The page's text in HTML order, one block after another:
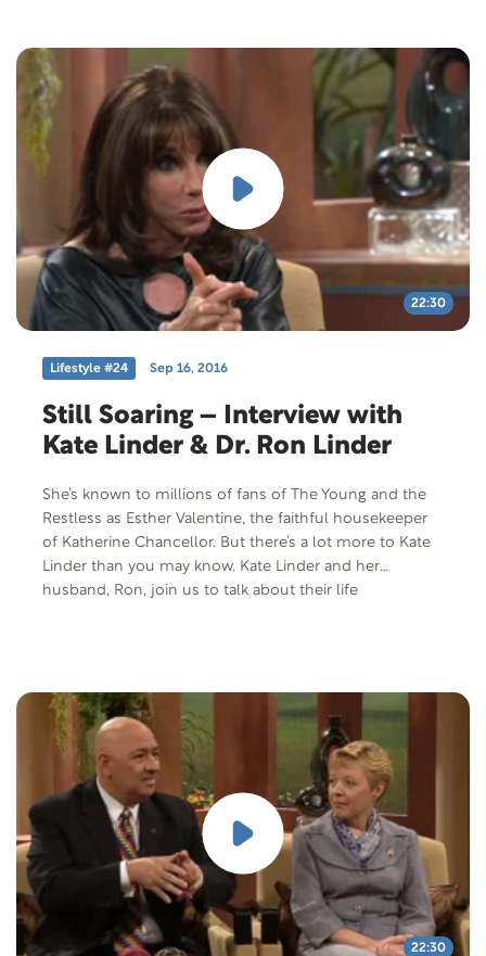
22:30
Lifestyle #24 Sep 16, 2016
Still Soaring – Interview with
Kate Linder & Dr. Ron Linder
She’s known to millions of fans of The Young and the
Restless as Esther Valentine, the faithful housekeeper
of Katherine Chancellor. But there’s a lot more to Kate
Linder than you may know. Kate Linder and her
husband, Ron, join us to talk about their life
22:30